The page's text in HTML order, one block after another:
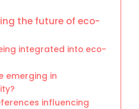
the future of eco-
integrated into eco-
emerging in
influencing